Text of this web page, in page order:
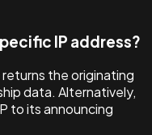
IP address?
the originating
data. Alternatively,
to its announcing